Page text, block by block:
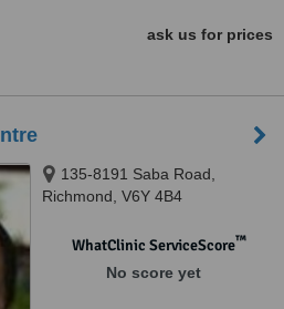
ask us for prices
135-8191 Saba Road,
Richmond, V6Y 4B4
WhatClinic ServiceScore™
No score yet